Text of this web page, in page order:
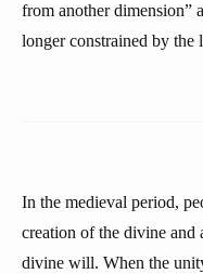
from another dimension”
longer constrained by
In the medieval period,
creation of the divine and
divine will. When the